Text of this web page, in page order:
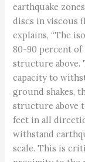
earthquake
discs in viscous
explains, “The
80-90 percent
structure above.
capacity to
ground shakes,
structure above
feet in all
withstand
scale. This is